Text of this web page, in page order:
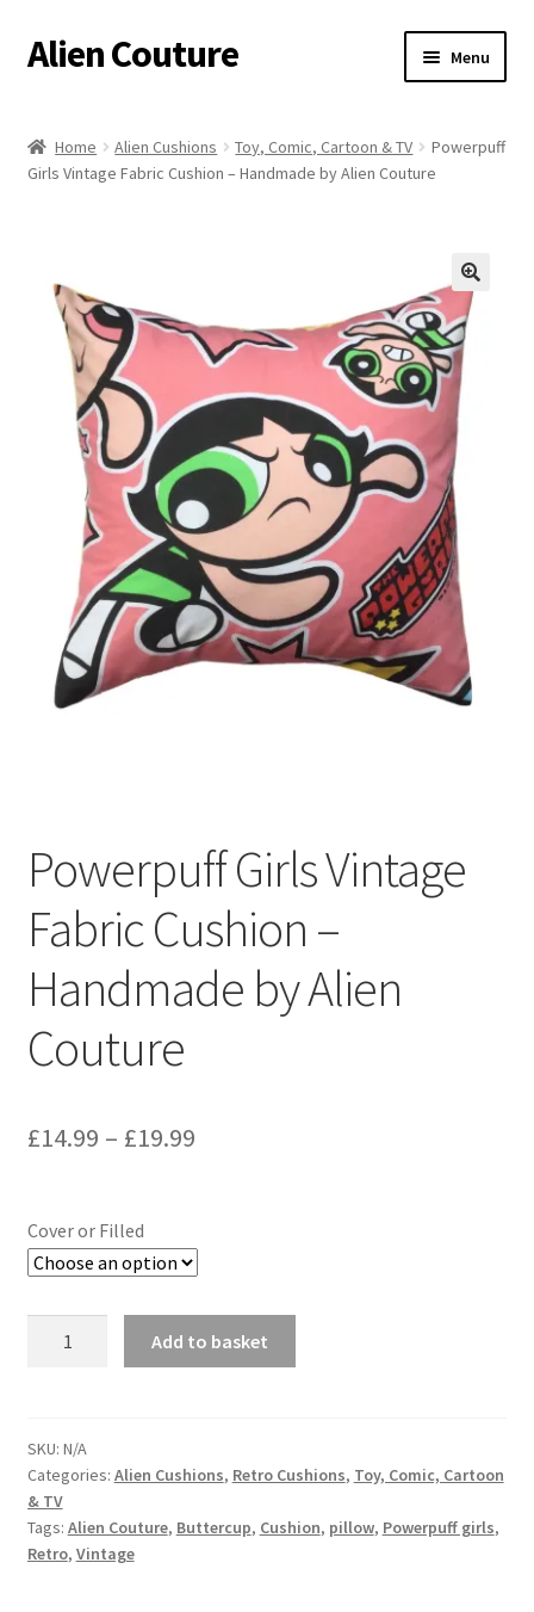
Skip
to
Skip
to
Alien Couture Menu
About
Checkout
Contact Us
My Account
Postage/Returns/Terms
Privacy Policy
Stockists
Home Alien Cushions Toy, Comic, Cartoon & TV
Powerpuff
Girls Vintage Fabric Cushion – Handmade by Alien Couture
🔍
Powerpuff Girls Vintage
Fabric Cushion –
Handmade by Alien
Couture
£14.99 – £19.99Price
£19.99
Cover or Filled
Cushion
-
Handmade
by
Alien
Add to basket
SKU: N/A
Categories: Alien Cushions, Retro Cushions, Toy, Comic, Cartoon
& TV
Tags: Alien Couture, Buttercup, Cushion, pillow, Powerpuff girls,
Retro, Vintage